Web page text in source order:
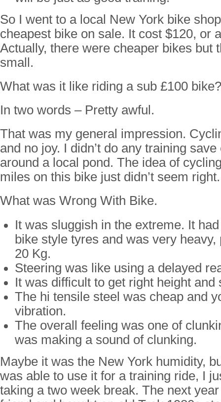
So I went to a local New York bike
cheapest bike on sale. It cost $120, or
Actually, there were cheaper bikes but
small.
What was it like riding a sub £100 bike?
In two words – Pretty awful.
That was my general impression.
and no joy. I didn’t do any training
around a local pond. The idea of
miles on this bike just didn’t seem right.
What was Wrong With Bike.
It was sluggish in the extreme. It
bike style tyres and was very heavy,
20 Kg.
Steering was like using a delayed
It was difficult to get right height and
The hi tensile steel was cheap and
vibration.
The overall feeling was one of
was making a sound of clunking.
Maybe it was the New York humidity,
was able to use it for a training ride, I
taking a two week break. The next